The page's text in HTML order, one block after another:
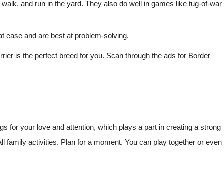
and run in the yard. They also do well in games like tug-of-war
ease and are best at problem-solving.
is the perfect breed for you. Scan through the ads for Border
for your love and attention, which plays a part in creating a strong
family activities. Plan for a moment. You can play together or even